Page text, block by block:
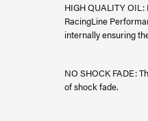
HIGH QUALITY
RacingLine
internally ensuring
NO SHOCK FADE:
of shock fade.